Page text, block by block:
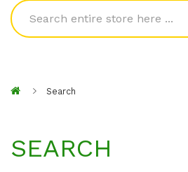
Search
SEARCH